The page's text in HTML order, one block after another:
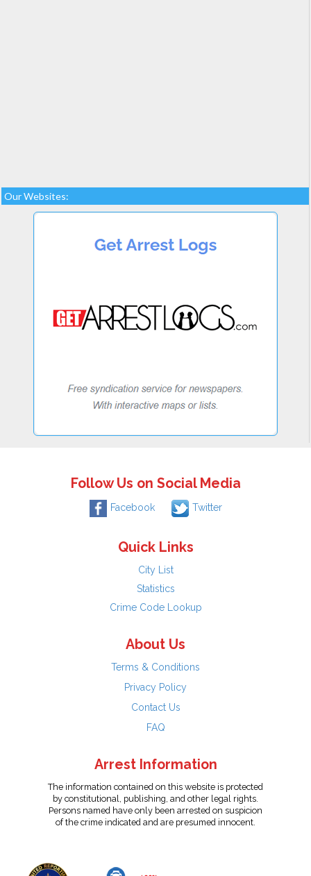
Our Websites:
Follow Us on Social Media
Facebook Twitter
Quick Links
City List
Statistics
Crime Code Lookup
About Us
Terms & Conditions
Privacy Policy
Contact Us
FAQ
Arrest Information
The information contained on this website is protected
by constitutional, publishing, and other legal rights.
Persons named have only been arrested on suspicion
of the crime indicated and are presumed innocent.